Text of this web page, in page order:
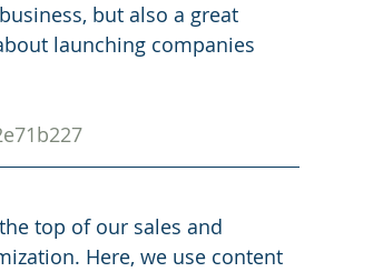
but also a great
launching companies
top of our sales and
Here, we use content